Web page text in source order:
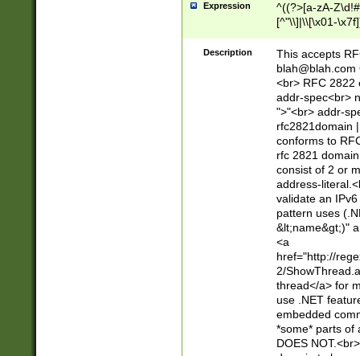
Expression
^((?>[a-zA-
[^"\\]|\\[\x01-
Z\d!#$%&'*+\-/
\x7f])*")@(((?!-
[)\.)(25[0-
((?=[\x01-
Description
This accepts
blah@blah.com
<br> RFC 2822
addr-spec<br>
">"<br> addr-
rfc2821domain
conforms to
rfc 2821
consist of 2 or
address-
validate an
pattern uses
&lt;name&gt;)"
<a
href="http://
2/
thread</a> for
use .NET
embedded
*some* parts of
DOES